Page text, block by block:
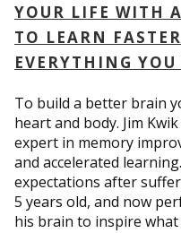
YOUR LIFE WITH
TO LEARN
EVERYTHING
To build a better brain
heart and body. Jim
expert in memory
and accelerated
expectations after
5 years old, and now
his brain to inspire what